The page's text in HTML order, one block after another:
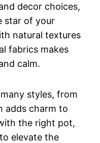
decor choices,
star of your
natural textures
fabrics makes
calm.
styles, from
adds charm to
the right pot,
elevate the